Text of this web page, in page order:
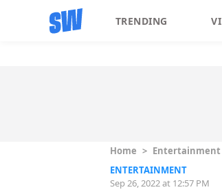
TRENDING
Home > Entertainment
ENTERTAINMENT
Sep 26, 2022 at 12:57 PM